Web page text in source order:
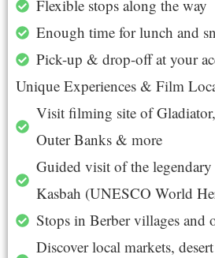
Flexible stops along the way
Enough time for lunch and
Pick-up & drop-off at your
Unique Experiences & Film
Visit filming site of
Outer Banks & more
Guided visit of the
Kasbah (UNESCO World
Stops in Berber villages and
Discover local markets,